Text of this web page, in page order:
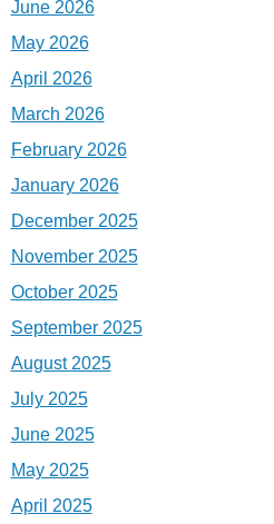
June 2026
May 2026
April 2026
March 2026
February 2026
January 2026
December 2025
November 2025
October 2025
September 2025
August 2025
July 2025
June 2025
May 2025
April 2025